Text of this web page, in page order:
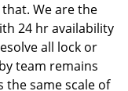
We are the
24 hr availability
all lock or
team remains
same scale of